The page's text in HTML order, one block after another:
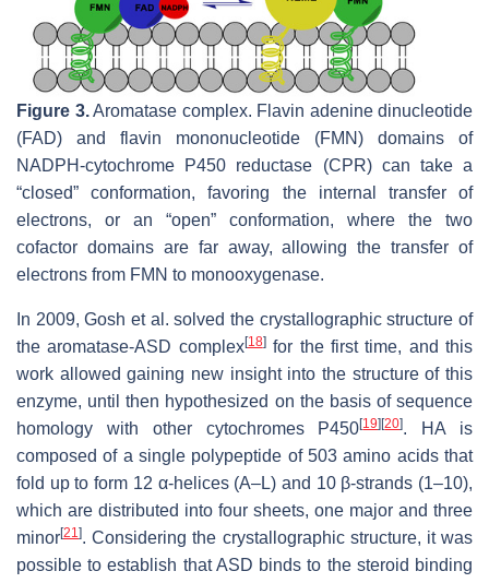
Figure 3.Aromatase complex. Flavin adenine dinucleotide
(FAD) and flavin mononucleotide (FMN) domains of
NADPH-cytochrome P450 reductase (CPR) can take a
“closed” conformation, favoring the internal transfer of
electrons, or an “open” conformation, where the two
cofactor domains are far away, allowing the transfer of
electrons from FMN to monooxygenase.
In 2009, Gosh et al. solved the crystallographic structure of
the aromatase-ASD complex[18]for the first time, and this
work allowed gaining new insight into the structure of this
enzyme, until then hypothesized on the basis of sequence
homology with other cytochromes P450[19][20]. HA is
composed of a single polypeptide of 503 amino acids that
fold up to form 12 α-helices (A–L) and 10 β-strands (1–10),
which are distributed into four sheets, one major and three
minor[21 ]. Considering the crystallographic structure, it was
possible to establish that ASD binds to the steroid binding